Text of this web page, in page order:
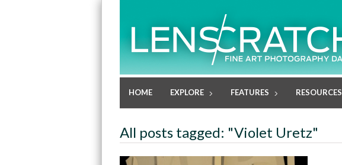
HOME EXPLORE FEATURES RESOURCES
All posts tagged: "Violet Uretz"